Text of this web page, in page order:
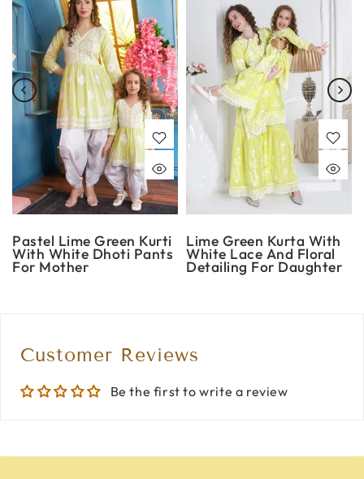
Pastel Lime Green Kurti
With White Dhoti Pants
For Mother
Lime Green Kurta With
White Lace And Floral
Detailing For Daughter
Customer Reviews
Be the first to write a review